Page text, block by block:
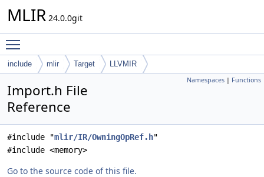
MLIR 24.0.0git
include mlir Target LLVMIR
Namespaces | Functions
Import.h File
Reference
#include "mlir/IR/OwningOpRef.h"
#include <memory>
Go to the source code of this file.